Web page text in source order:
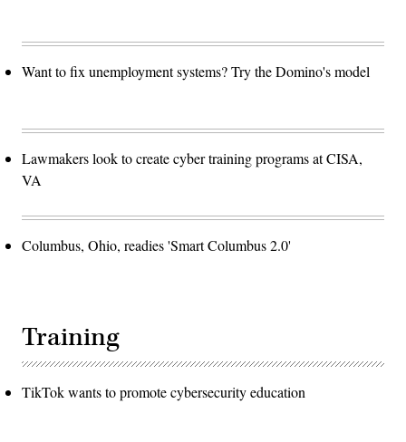
Want to fix unemployment systems? Try the Domino's model
Lawmakers look to create cyber training programs at CISA,
VA
Columbus, Ohio, readies 'Smart Columbus 2.0'
Training
TikTok wants to promote cybersecurity education